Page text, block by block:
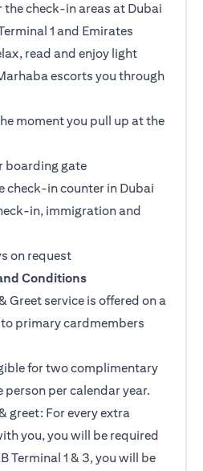
the check-in areas at Dubai
1 and Emirates
read and enjoy light
escorts you through
moment you pull up at the
boarding gate
check-in counter in Dubai
in, immigration and
on request
Conditions
Greet service is offered on a
primary cardmembers
for two complimentary
per calendar year.
greet: For every extra
you, you will be required
Terminal 1 & 3, you will be